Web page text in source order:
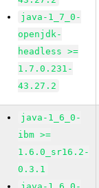
java-1_7_0-
openjdk-
headless >=
1.7.0.231-
43.27.2
java-1_6_0-
ibm >=
1.6.0_sr16.2-
0.3.1